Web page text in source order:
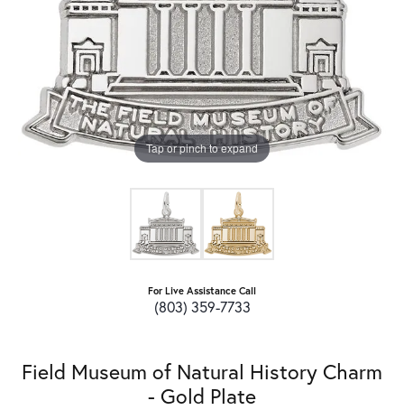
Tap or pinch to expand
For Live Assistance Call
(803) 359-7733
Field Museum of Natural History Charm
- Gold Plate